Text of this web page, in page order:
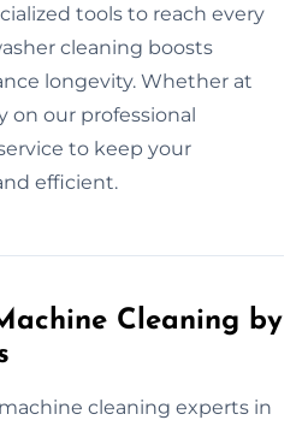
tools to reach every
cleaning boosts
longevity. Whether at
on our professional
to keep your
efficient.
Cleaning by
cleaning experts in